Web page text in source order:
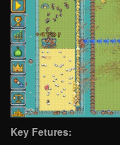
Key Fetures: